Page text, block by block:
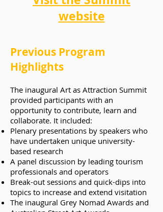
website
Previous Program
Highlights
The inaugural Art as Attraction Summit
provided participants with an
opportunity to contribute, learn and
collaborate. It included:
Plenary presentations by speakers who
have undertaken unique university-
based research
A panel discussion by leading tourism
professionals and operators
Break-out sessions and quick-dips into
topics to increase and extend visitation
The inaugural Grey Nomad Awards and